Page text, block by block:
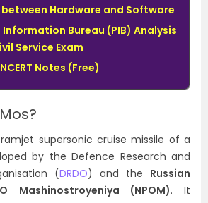
Hardware and Software
Information Bureau (PIB) Analysis
Service Exam
Notes (Free)
supersonic cruise missile of a
by the Defence Research and
(DRDO) and the Russian
Mashinostroyeniya (NPOM). It